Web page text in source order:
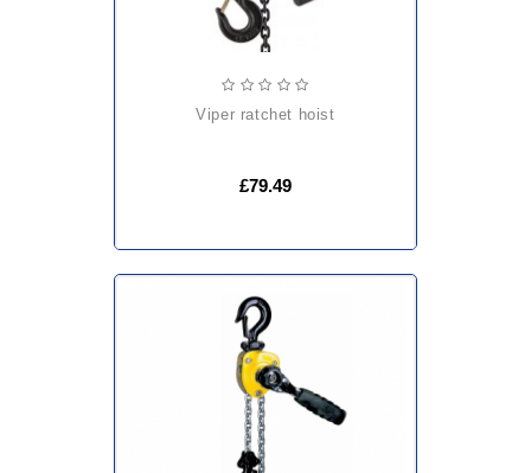
viper ratchet hoist
£79.49